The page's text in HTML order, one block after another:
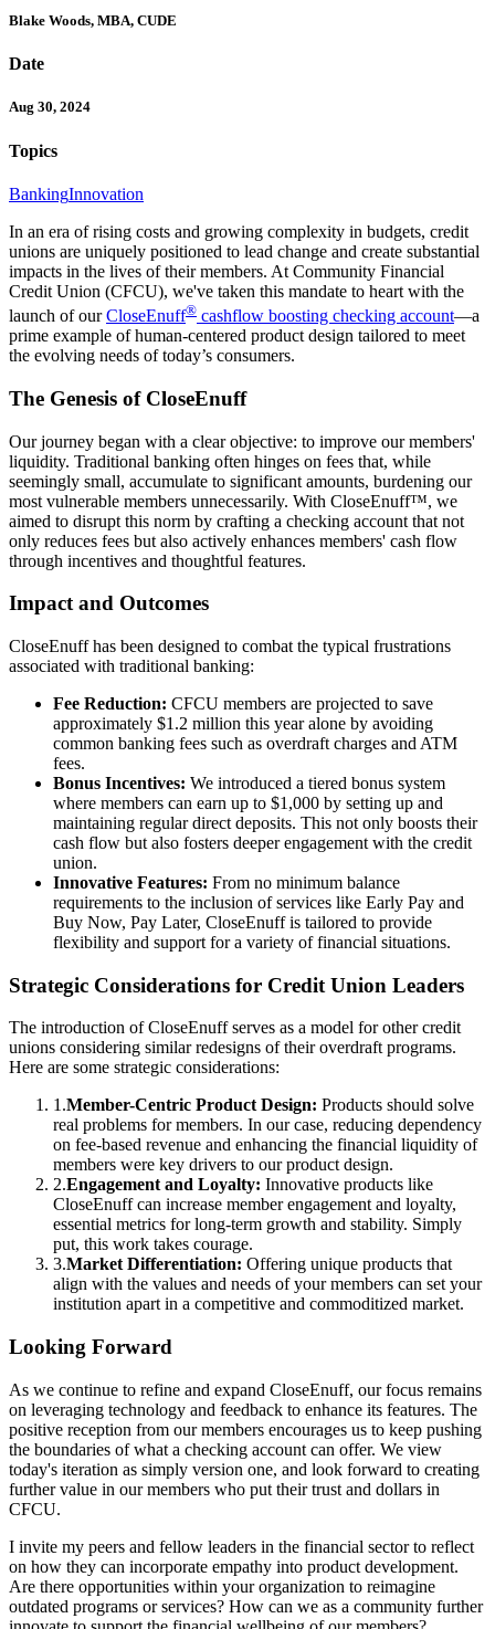
Blake Woods, MBA, CUDE
Date
Aug 30, 2024
Topics
BankingInnovation
In an era of rising costs and growing complexity in budgets, credit
unions are uniquely positioned to lead change and create substantial
impacts in the lives of their members. At Community Financial
Credit Union (CFCU), we've taken this mandate to heart with the
launch of ourCloseEnuff® cashflow boosting checking account—a
prime example of human-centered product design tailored to meet
the evolving needs of today’s consumers.
The Genesis of CloseEnuff
Our journey began with a clear objective: to improve our members'
liquidity. Traditional banking often hinges on fees that, while
seemingly small, accumulate to significant amounts, burdening our
most vulnerable members unnecessarily. With CloseEnuff™, we
aimed to disrupt this norm by crafting a checking account that not
only reduces fees but also actively enhances members' cash flow
through incentives and thoughtful features.
Impact and Outcomes
CloseEnuff has been designed to combat the typical frustrations
associated with traditional banking:
Fee Reduction: CFCU members are projected to save
approximately $1.2 million this year alone by avoiding
common banking fees such as overdraft charges and ATM
fees.
Bonus Incentives: We introduced a tiered bonus system
where members can earn up to $1,000 by setting up and
maintaining regular direct deposits. This not only boosts their
cash flow but also fosters deeper engagement with the credit
union.
Innovative Features: From no minimum balance
requirements to the inclusion of services like Early Pay and
Buy Now, Pay Later, CloseEnuff is tailored to provide
flexibility and support for a variety of financial situations.
Strategic Considerations for Credit Union Leaders
The introduction of CloseEnuff serves as a model for other credit
unions considering similar redesigns of their overdraft programs.
Here are some strategic considerations:
1.Member-Centric Product Design: Products should solve
real problems for members. In our case, reducing dependency
on fee-based revenue and enhancing the financial liquidity of
members were key drivers to our product design.
2.Engagement and Loyalty: Innovative products like
CloseEnuff can increase member engagement and loyalty,
essential metrics for long-term growth and stability. Simply
put, this work takes courage.
3.Market Differentiation: Offering unique products that
align with the values and needs of your members can set your
institution apart in a competitive and commoditized market.
Looking Forward
As we continue to refine and expand CloseEnuff, our focus remains
on leveraging technology and feedback to enhance its features. The
positive reception from our members encourages us to keep pushing
the boundaries of what a checking account can offer. We view
today's iteration as simply version one, and look forward to creating
further value in our members who put their trust and dollars in
CFCU.
I invite my peers and fellow leaders in the financial sector to reflect
on how they can incorporate empathy into product development.
Are there opportunities within your organization to reimagine
outdated programs or services? How can we as a community further